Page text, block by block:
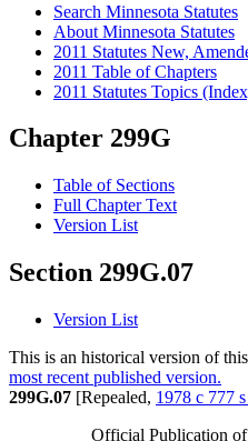
Search Minnesota Statutes
About Minnesota Statutes
2011 Statutes New,
2011 Table of Chapters
2011 Statutes Topics
Chapter 299G
Table of Sections
Full Chapter Text
Version List
Section 299G.07
Version List
This is an historical version of
most recent published version.
299G.07 [Repealed, 1978 c 777
Official Publication of